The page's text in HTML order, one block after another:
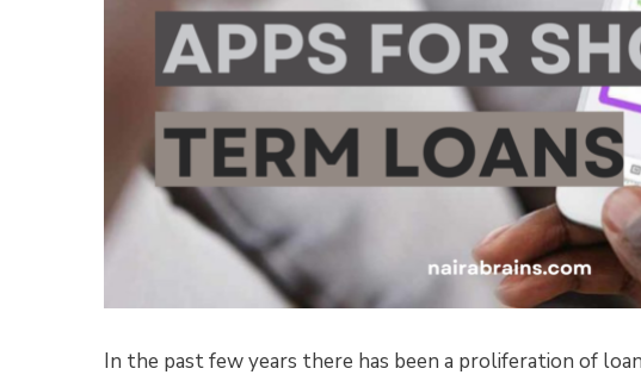
In the past few years there has been a proliferation of